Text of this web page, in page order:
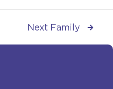
Next Family 